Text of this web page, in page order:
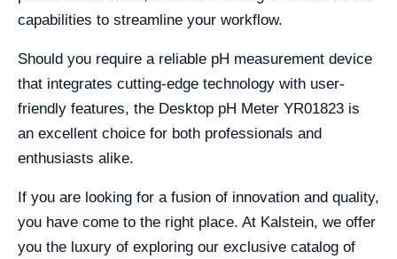
capabilities to streamline your workflow.
Should you require a reliable pH measurement device
that integrates cutting-edge technology with user-
friendly features, the Desktop pH Meter YR01823 is
an excellent choice for both professionals and
enthusiasts alike.
If you are looking for a fusion of innovation and quality,
you have come to the right place. At Kalstein, we offer
you the luxury of exploring our exclusive catalog of